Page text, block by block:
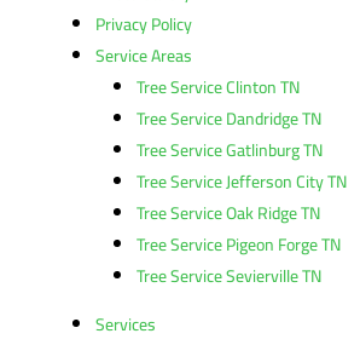
Privacy Policy
Service Areas
Tree Service Clinton TN
Tree Service Dandridge TN
Tree Service Gatlinburg TN
Tree Service Jefferson City TN
Tree Service Oak Ridge TN
Tree Service Pigeon Forge TN
Tree Service Sevierville TN
Services